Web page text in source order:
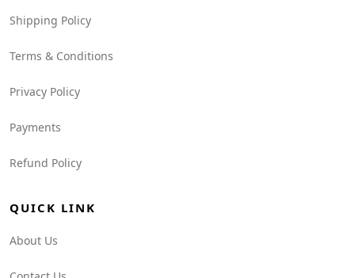
Shipping Policy
Terms & Conditions
Privacy Policy
Payments
Refund Policy
QUICK LINK
About Us